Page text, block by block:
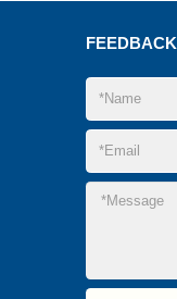
FEEDBACK